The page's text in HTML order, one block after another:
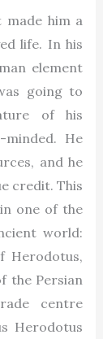
him a
life. In his
element
going to
of his
He
and he
credit. This
one of the
world:
Herodotus,
the Persian
centre
Herodotus